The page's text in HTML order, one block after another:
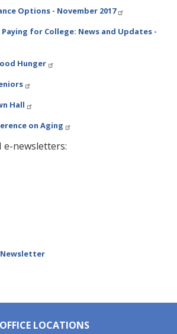
Options - November 2017
for College: News and Updates -
Hunger
Hall
on Aging
e-newsletters:
OFFICE LOCATIONS